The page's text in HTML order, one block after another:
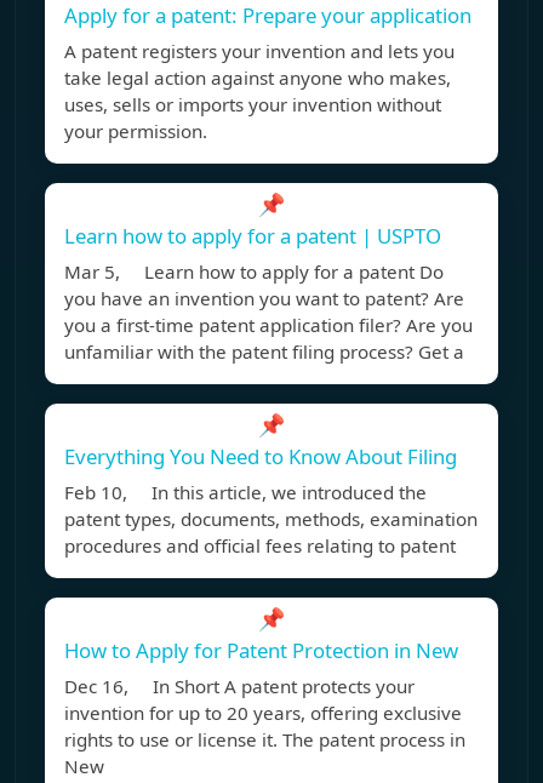
Apply for a patent: Prepare your application
A patent registers your invention and lets you
take legal action against anyone who makes,
uses, sells or imports your invention without
your permission.
📌
Learn how to apply for a patent | USPTO
Mar 5, Learn how to apply for a patent Do
you have an invention you want to patent? Are
you a first-time patent application filer? Are you
unfamiliar with the patent filing process? Get a
📌
Everything You Need to Know About Filing
Feb 10, In this article, we introduced the
patent types, documents, methods, examination
procedures and official fees relating to patent
📌
How to Apply for Patent Protection in New
Dec 16, In Short A patent protects your
invention for up to 20 years, offering exclusive
rights to use or license it. The patent process in
New